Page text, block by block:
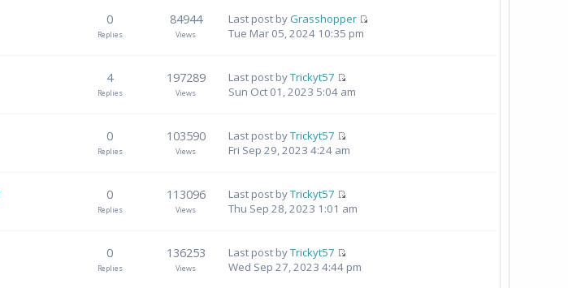
0
Replies
84944
Views
Last post by Grasshopper
Tue Mar 05, 2024 10:35 pm
4
Replies
197289
Views
Last post byTrickyt57
Sun Oct 01, 2023 5:04 am
0
Replies
103590
Views
Last post byTrickyt57
Fri Sep 29, 2023 4:24 am
0
Replies
113096
Views
Last post byTrickyt57
Thu Sep 28, 2023 1:01 am
0
Replies
136253
Views
Last post byTrickyt57
Wed Sep 27, 2023 4:44 pm